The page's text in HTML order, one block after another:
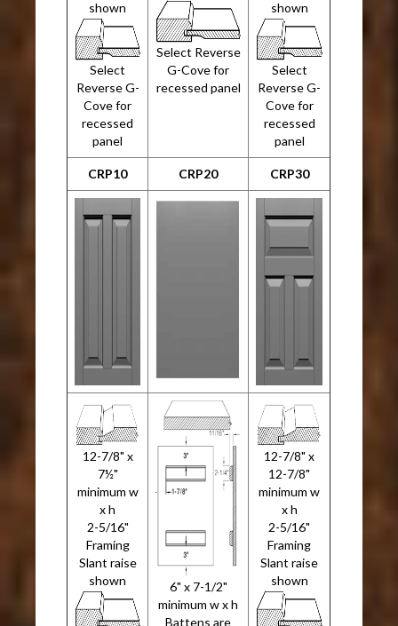
shown
Select
Reverse G-
Cove for
recessed
panel
Select Reverse
G-Cove for
recessed panel
shown
Select
Reverse G-
Cove for
recessed
panel
CRP10 CRP20 CRP30
12-7/8" x
7½"
minimum w
x h
2-5/16"
Framing
Slant raise
shown
6" x 7-1/2"
minimum w x h
Battens are
12-7/8" x
12-7/8"
minimum w
x h
2-5/16"
Framing
Slant raise
shown